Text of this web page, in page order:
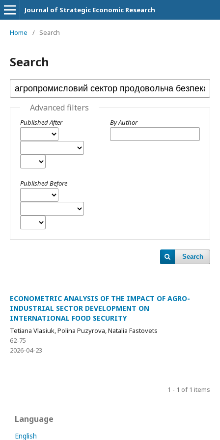
Journal of Strategic Economic Research
Home / Search
Search
Advanced filters
Published After
Published Before
By Author
Search
ECONOMETRIC ANALYSIS OF THE IMPACT OF AGRO-
INDUSTRIAL SECTOR DEVELOPMENT ON
INTERNATIONAL FOOD SECURITY
Tetiana Vlasiuk, Polina Puzyrova, Natalia Fastovets
62-75
2026-04-23
1 - 1 of 1 items
Language
English